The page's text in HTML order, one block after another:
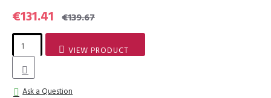
€131.41 €139.67
VIEW PRODUCT
Ask a Question